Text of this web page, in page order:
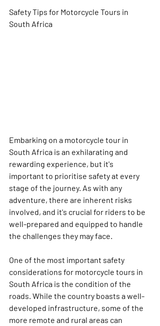
Safety Tips for Motorcycle Tours in
South Africa
Embarking on a motorcycle tour in
South Africa is an exhilarating and
rewarding experience, but it's
important to prioritise safety at every
stage of the journey. As with any
adventure, there are inherent risks
involved, and it's crucial for riders to be
well-prepared and equipped to handle
the challenges they may face.
One of the most important safety
considerations for motorcycle tours in
South Africa is the condition of the
roads. While the country boasts a well-
developed infrastructure, some of the
more remote and rural areas can